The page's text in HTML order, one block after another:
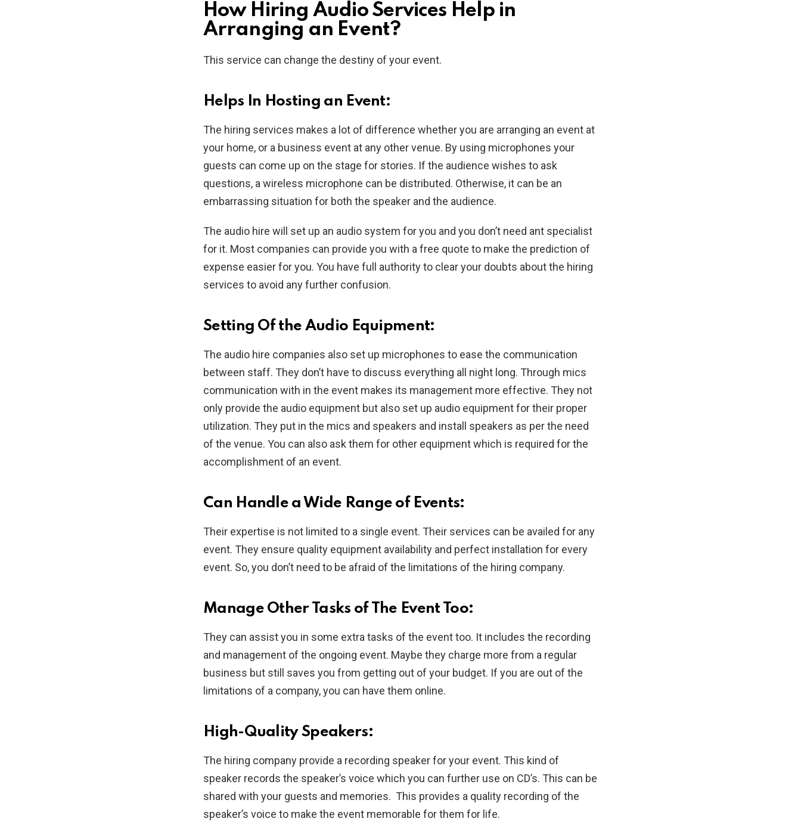
How Hiring Audio Services Help in
Arranging an Event?
This service can change the destiny of your event.
Helps In Hosting an Event:
The hiring services makes a lot of difference whether you are arranging an event at
your home, or a business event at any other venue. By using microphones your
guests can come up on the stage for stories. If the audience wishes to ask
questions, a wireless microphone can be distributed. Otherwise, it can be an
embarrassing situation for both the speaker and the audience.
The audio hire will set up an audio system for you and you don’t need ant specialist
for it. Most companies can provide you with a free quote to make the prediction of
expense easier for you. You have full authority to clear your doubts about the hiring
services to avoid any further confusion.
Setting Of the Audio Equipment:
The audio hire companies also set up microphones to ease the communication
between staff. They don’t have to discuss everything all night long. Through mics
communication with in the event makes its management more effective. They not
only provide the audio equipment but also set up audio equipment for their proper
utilization. They put in the mics and speakers and install speakers as per the need
of the venue. You can also ask them for other equipment which is required for the
accomplishment of an event.
Can Handle a Wide Range of Events:
Their expertise is not limited to a single event. Their services can be availed for any
event. They ensure quality equipment availability and perfect installation for every
event. So, you don’t need to be afraid of the limitations of the hiring company.
Manage Other Tasks of The Event Too:
They can assist you in some extra tasks of the event too. It includes the recording
and management of the ongoing event. Maybe they charge more from a regular
business but still saves you from getting out of your budget. If you are out of the
limitations of a company, you can have them online.
High-Quality Speakers:
The hiring company provide a recording speaker for your event. This kind of
speaker records the speaker’s voice which you can further use on CD’s. This can be
shared with your guests and memories. This provides a quality recording of the
speaker’s voice to make the event memorable for them for life.